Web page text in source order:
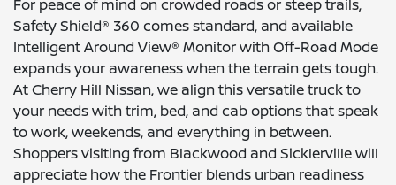
For peace of mind on crowded roads or steep trails,
Safety Shield® 360 comes standard, and available
Intelligent Around View® Monitor with Off-Road Mode
expands your awareness when the terrain gets tough.
At Cherry Hill Nissan, we align this versatile truck to
your needs with trim, bed, and cab options that speak
to work, weekends, and everything in between.
Shoppers visiting from Blackwood and Sicklerville will
appreciate how the Frontier blends urban readiness